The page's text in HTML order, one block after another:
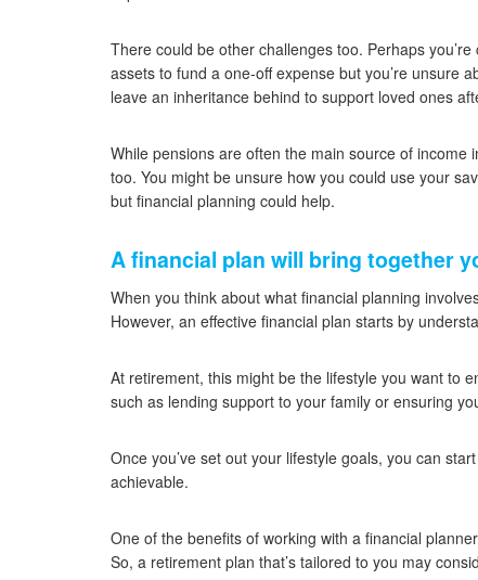
There could be other challenges too. Perhaps
assets to fund a one-off expense but you’re unsure
leave an inheritance behind to support loved ones
While pensions are often the main source of
too. You might be unsure how you could use your
but financial planning could help.
A financial plan will bring together
When you think about what financial planning
However, an effective financial plan starts by
At retirement, this might be the lifestyle you want to
such as lending support to your family or ensuring
Once you’ve set out your lifestyle goals, you can
achievable.
One of the benefits of working with a financial
So, a retirement plan that’s tailored to you may